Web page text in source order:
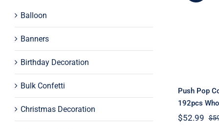
Balloon
Banners
Birthday Decoration
Bulk Confetti
Christmas Decoration
Push Pop
192pcs
$
$52.99